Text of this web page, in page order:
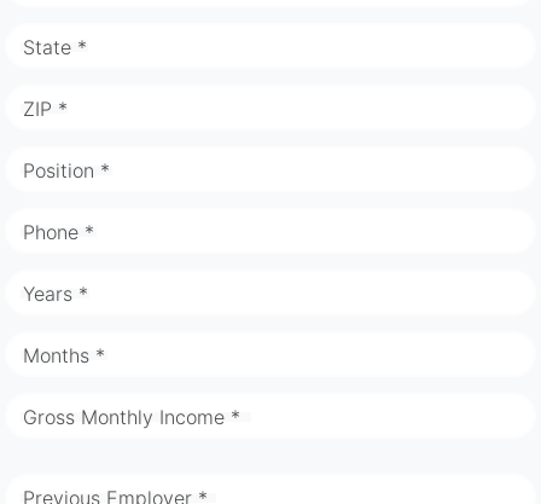
State *
ZIP *
Position *
Phone *
Years *
Months *
Gross Monthly Income *
Previous Employer *